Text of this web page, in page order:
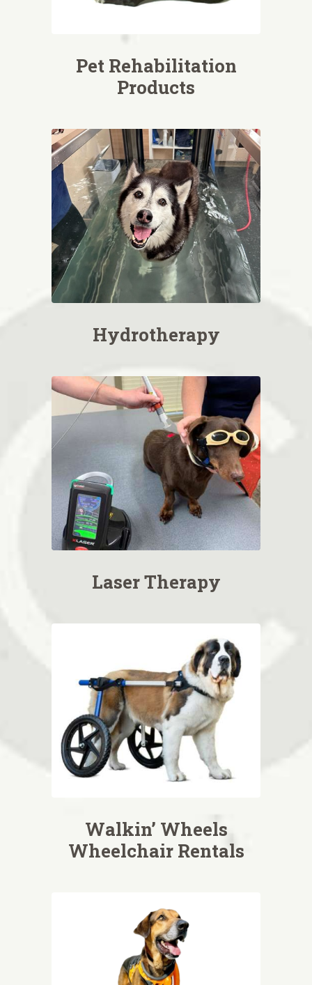
Pet Rehabilitation
Products
Hydrotherapy
Laser Therapy
Walkin’ Wheels
Wheelchair Rentals